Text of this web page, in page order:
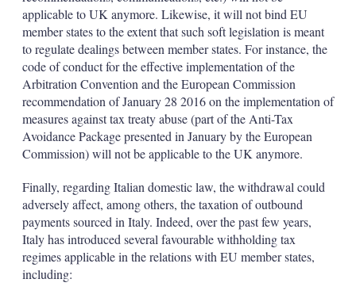
applicable to UK anymore. Likewise, it will not bind EU
member states to the extent that such soft legislation is meant
to regulate dealings between member states. For instance, the
code of conduct for the effective implementation of the
Arbitration Convention and the European Commission
recommendation of January 28 2016 on the implementation of
measures against tax treaty abuse (part of the Anti-Tax
Avoidance Package presented in January by the European
Commission) will not be applicable to the UK anymore.
Finally, regarding Italian domestic law, the withdrawal could
adversely affect, among others, the taxation of outbound
payments sourced in Italy. Indeed, over the past few years,
Italy has introduced several favourable withholding tax
regimes applicable in the relations with EU member states,
including: